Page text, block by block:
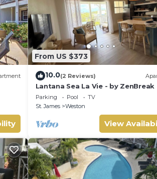
From US $373
10.0(2 Reviews)
Lantana Sea La Vie - by ZenBreak
Parking Pool
TV
St. James
Weston
View